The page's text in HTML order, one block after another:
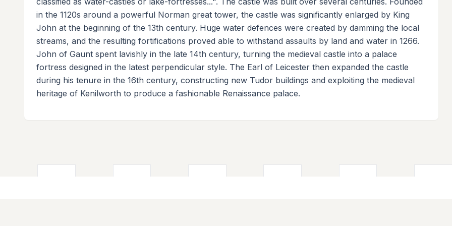
in the 1120s around a powerful Norman great tower, the castle was significantly enlarged by King
John at the beginning of the 13th century. Huge water defences were created by damming the local
streams, and the resulting fortifications proved able to withstand assaults by land and water in 1266.
John of Gaunt spent lavishly in the late 14th century, turning the medieval castle into a palace
fortress designed in the latest perpendicular style. The Earl of Leicester then expanded the castle
during his tenure in the 16th century, constructing new Tudor buildings and exploiting the medieval
heritage of Kenilworth to produce a fashionable Renaissance palace.